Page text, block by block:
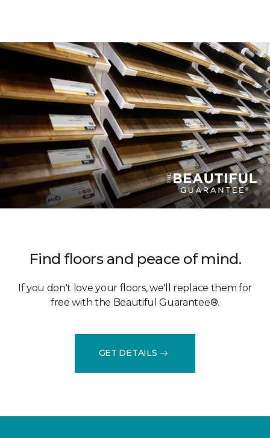
Find floors and peace of mind.
If you don't love your floors, we'll replace them for
free with the Beautiful Guarantee®.
GET DETAILS